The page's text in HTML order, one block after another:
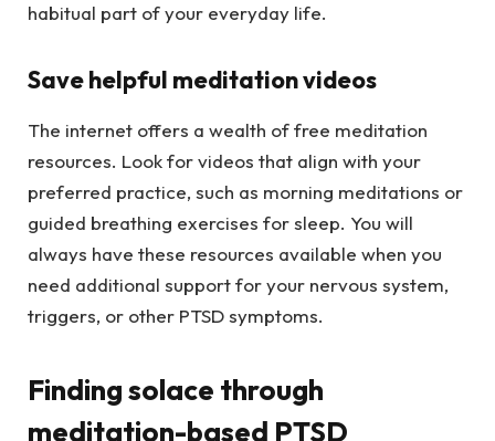
habitual part of your everyday life.
Save helpful meditation videos
The internet offers a wealth of free meditation
resources. Look for videos that align with your
preferred practice, such as morning meditations or
guided breathing exercises for sleep. You will
always have these resources available when you
need additional support for your nervous system,
triggers, or other PTSD symptoms.
Finding solace through
meditation-based PTSD